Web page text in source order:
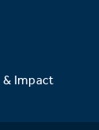
& Impact